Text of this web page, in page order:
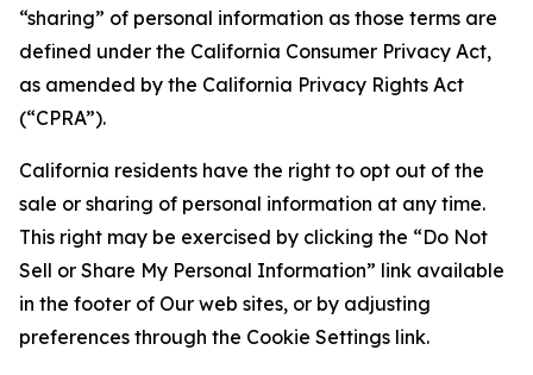
“sharing” of personal information as those terms are
defined under the California Consumer Privacy Act,
as amended by the California Privacy Rights Act
(“CPRA”).
California residents have the right to opt out of the
sale or sharing of personal information at any time.
This right may be exercised by clicking the “Do Not
Sell or Share My Personal Information” link available
in the footer of Our web sites, or by adjusting
preferences through the Cookie Settings link.